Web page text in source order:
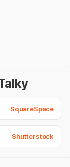
SquareSpace
Shutterstock